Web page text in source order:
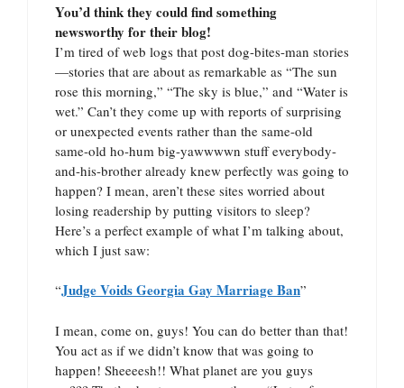
You’d think they could find something
newsworthy for their blog!
I’m tired of web logs that post dog-bites-man stories
—stories that are about as remarkable as “The sun
rose this morning,” “The sky is blue,” and “Water is
wet.” Can’t they come up with reports of surprising
or unexpected events rather than the same-old
same-old ho-hum big-yawwwwn stuff everybody-
and-his-brother already knew perfectly was going to
happen? I mean, aren’t these sites worried about
losing readership by putting visitors to sleep?
Here’s a perfect example of what I’m talking about,
which I just saw:
“Judge Voids Georgia Gay Marriage Ban”
I mean, come on, guys! You can do better than that!
You act as if we didn’t know that was going to
happen! Sheeeesh!! What planet are you guys